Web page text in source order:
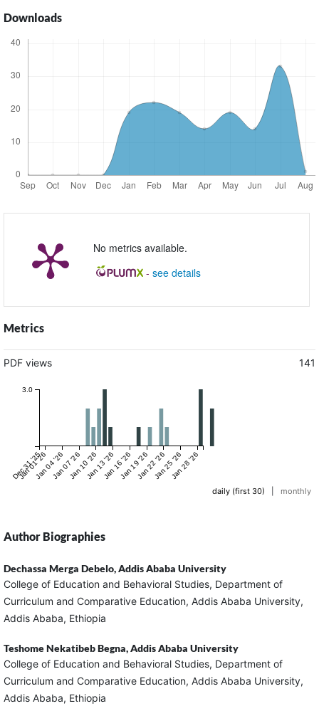
Downloads
No metrics available.
- see details
Metrics
PDF views 141
Dec 31 '25
Jan 01 '26Jan 04 '26Jan 07 '26Jan 10 '26Jan 13 '26Jan 16 '26Jan 19 '26Jan 22 '26Jan 25 '26Jan 28 '26
3.0
daily (first 30) monthly
Author Biographies
Dechassa Merga Debelo,Addis Ababa University
College of Education and Behavioral Studies, Department of
Curriculum and Comparative Education, Addis Ababa University,
Addis Ababa, Ethiopia
Teshome Nekatibeb Begna,Addis Ababa University
College of Education and Behavioral Studies, Department of
Curriculum and Comparative Education, Addis Ababa University,
Addis Ababa, Ethiopia